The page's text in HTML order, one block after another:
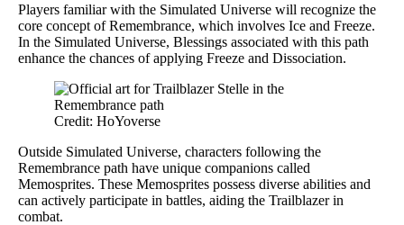
Players familiar with the Simulated Universe will recognize the
core concept of Remembrance, which involves Ice and Freeze.
In the Simulated Universe, Blessings associated with this path
enhance the chances of applying Freeze and Dissociation.
Credit: HoYoverse
Outside Simulated Universe, characters following the
Remembrance path have unique companions called
Memosprites. These Memosprites possess diverse abilities and
can actively participate in battles, aiding the Trailblazer in
combat.